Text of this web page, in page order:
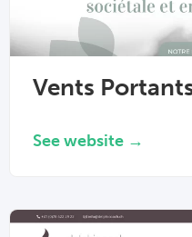
Vents
See website →